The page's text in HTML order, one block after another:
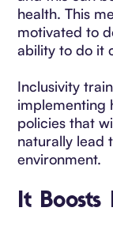
health. This
motivated to
ability to do it
Inclusivity
implementing
policies that
naturally lead
environment.
It Boosts